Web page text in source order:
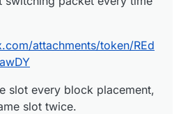
attachments/token/REd
slot every block placement,
slot twice.